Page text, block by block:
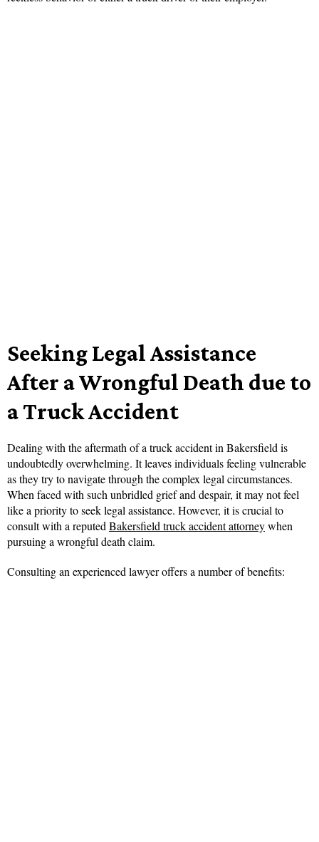
Seeking Legal Assistance
After a Wrongful Death due to
a Truck Accident
Dealing with the aftermath of a truck accident in Bakersfield is
undoubtedly overwhelming. It leaves individuals feeling vulnerable
as they try to navigate through the complex legal circumstances.
When faced with such unbridled grief and despair, it may not feel
like a priority to seek legal assistance. However, it is crucial to
consult with a reputedBakersfield truck accident attorneywhen
pursuing a wrongful death claim.
Consulting an experienced lawyer offers a number of benefits: